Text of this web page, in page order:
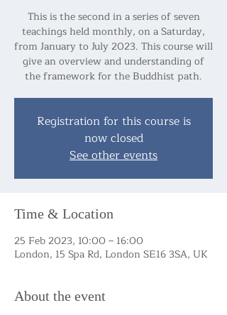
This is the second in a series of seven
teachings held monthly, on a Saturday,
from January to July 2023. This course will
give an overview and understanding of
the framework for the Buddhist path.
Registration for this course is
now closed
See other events
Time & Location
25 Feb 2023, 10:00 – 16:00
London, 15 Spa Rd, London SE16 3SA, UK
About the event